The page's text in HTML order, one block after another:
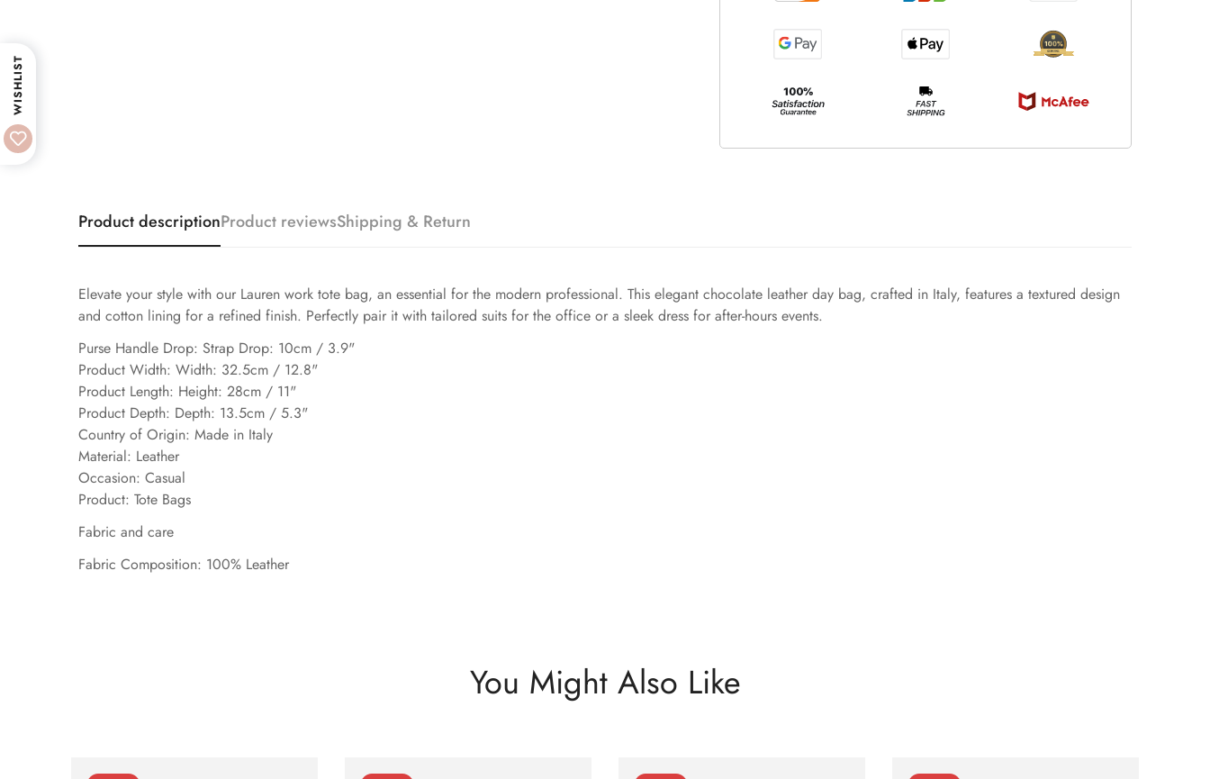
Product descriptionProduct reviewsShipping & Return
Elevate your style with our Lauren work tote bag, an essential for the modern professional. This elegant chocolate leather day bag, crafted in Italy, features a textured design
and cotton lining for a refined finish. Perfectly pair it with tailored suits for the office or a sleek dress for after-hours events.
Purse Handle Drop: Strap Drop: 10cm / 3.9"
Product Width: Width: 32.5cm / 12.8"
Product Length: Height: 28cm / 11"
Product Depth: Depth: 13.5cm / 5.3"
Country of Origin: Made in Italy
Material: Leather
Occasion: Casual
Product: Tote Bags
Fabric and care
Fabric Composition: 100% Leather
You Might Also Like
WISHLIST